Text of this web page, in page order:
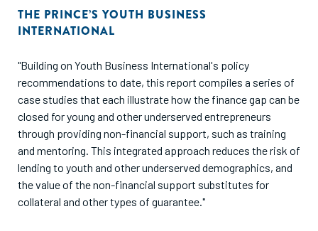
THE PRINCE’S YOUTH BUSINESS
INTERNATIONAL
"Building on Youth Business International's policy
recommendations to date, this report compiles a series of
case studies that each illustrate how the finance gap can be
closed for young and other underserved entrepreneurs
through providing non-financial support, such as training
and mentoring. This integrated approach reduces the risk of
lending to youth and other underserved demographics, and
the value of the non-financial support substitutes for
collateral and other types of guarantee."